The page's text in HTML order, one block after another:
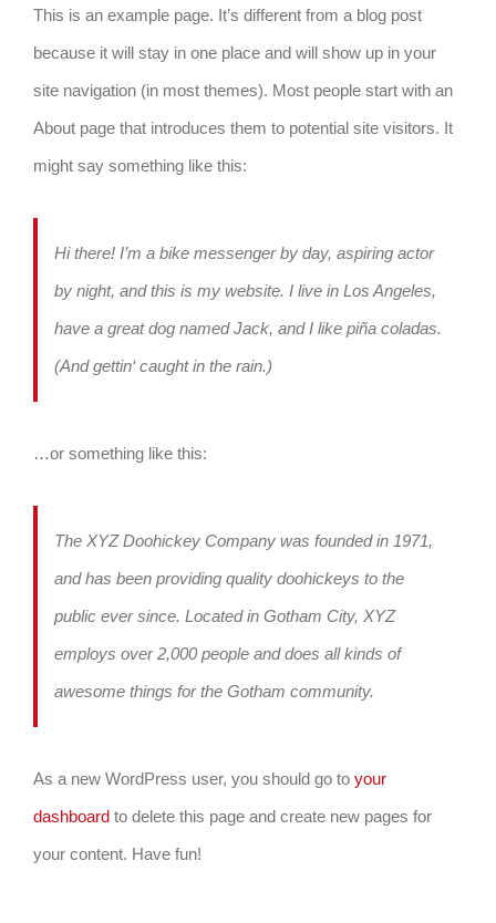
This is an example page. It’s different from a blog post
because it will stay in one place and will show up in your
site navigation (in most themes). Most people start with an
About page that introduces them to potential site visitors. It
might say something like this:
Hi there! I’m a bike messenger by day, aspiring actor
by night, and this is my website. I live in Los Angeles,
have a great dog named Jack, and I like piña coladas.
(And gettin‘ caught in the rain.)
…or something like this:
The XYZ Doohickey Company was founded in 1971,
and has been providing quality doohickeys to the
public ever since. Located in Gotham City, XYZ
employs over 2,000 people and does all kinds of
awesome things for the Gotham community.
As a new WordPress user, you should go to your
dashboard to delete this page and create new pages for
your content. Have fun!